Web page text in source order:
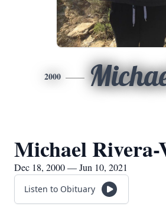
2000
Michael Rivera-
Dec 18, 2000 — Jun 10, 2021
Listen to Obituary